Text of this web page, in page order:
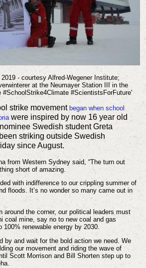
- courtesy Alfred-Wegener Institute;
at the Neumayer Station III in the
#ScientistsForFuture'
strike movement began when school
were inspired by now 16 year old
Swedish student Greta
striking outside Swedish
since August.
from Western Sydney said, “The turn out
short of amazing.
with indifference to our crippling summer of
floods. It’s no wonder so many came out in
around the corner, our political leaders must
coal mine, say no to new coal and gas
100% renewable energy by 2030.
by and wait for the bold action we need. We
our movement and riding the wave of
Scott Morrison and Bill Shorten step up to